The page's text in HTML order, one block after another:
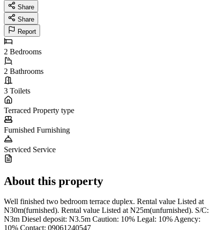
Share
Share
Report
2 Bedrooms
2 Bathrooms
3 Toilets
Terraced Property type
Furnished Furnishing
Serviced Service
About this property
Well finished two bedroom terrace duplex. Rental value Listed at
N30m(furnished). Rental value Listed at N25m(unfurnished). S/C:
N3m Diesel deposit: N3.5m Caution: 10% Legal: 10% Agency:
10% Contact: 09061240547